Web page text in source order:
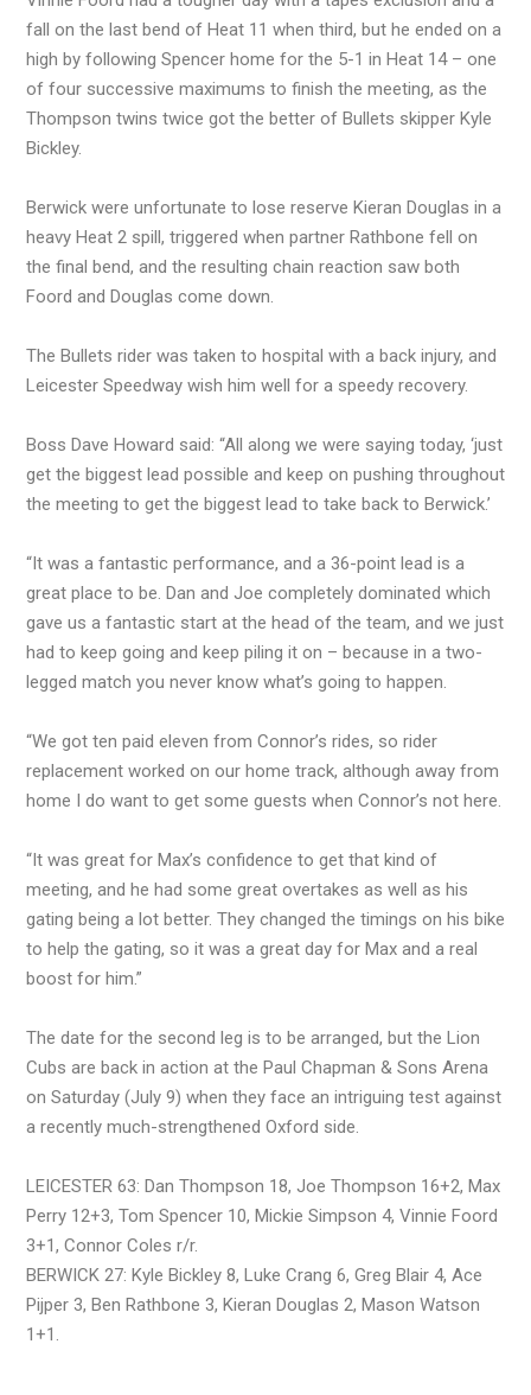
fall on the last bend of Heat 11 when third, but he ended on a
high by following Spencer home for the 5-1 in Heat 14 – one
of four successive maximums to finish the meeting, as the
Thompson twins twice got the better of Bullets skipper Kyle
Bickley.
Berwick were unfortunate to lose reserve Kieran Douglas in a
heavy Heat 2 spill, triggered when partner Rathbone fell on
the final bend, and the resulting chain reaction saw both
Foord and Douglas come down.
The Bullets rider was taken to hospital with a back injury, and
Leicester Speedway wish him well for a speedy recovery.
Boss Dave Howard said: “All along we were saying today, ‘just
get the biggest lead possible and keep on pushing throughout
the meeting to get the biggest lead to take back to Berwick.’
“It was a fantastic performance, and a 36-point lead is a
great place to be. Dan and Joe completely dominated which
gave us a fantastic start at the head of the team, and we just
had to keep going and keep piling it on – because in a two-
legged match you never know what’s going to happen.
“We got ten paid eleven from Connor’s rides, so rider
replacement worked on our home track, although away from
home I do want to get some guests when Connor’s not here.
“It was great for Max’s confidence to get that kind of
meeting, and he had some great overtakes as well as his
gating being a lot better. They changed the timings on his bike
to help the gating, so it was a great day for Max and a real
boost for him.”
The date for the second leg is to be arranged, but the Lion
Cubs are back in action at the Paul Chapman & Sons Arena
on Saturday (July 9) when they face an intriguing test against
a recently much-strengthened Oxford side.
LEICESTER 63: Dan Thompson 18, Joe Thompson 16+2, Max
Perry 12+3, Tom Spencer 10, Mickie Simpson 4, Vinnie Foord
3+1, Connor Coles r/r.
BERWICK 27: Kyle Bickley 8, Luke Crang 6, Greg Blair 4, Ace
Pijper 3, Ben Rathbone 3, Kieran Douglas 2, Mason Watson
1+1.